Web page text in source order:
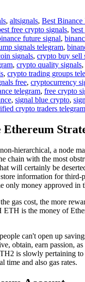
, altsignals, Best Binance
free crypto signals,
future signal,
signals telegram,
signals, crypto buy sell
, crypto quality signals,
, crypto trading groups
free, cryptocurrency
telegram, free crypto
, signal blue crypto,
crypto traders telegram
Ethereum
hierarchical, a node
chain with the most
will certainly be
information for
only money approved in
gas cost, the more
is the money of
can't open up
obtain, earn passion,
is slowly pertaining
time and also gas rates.